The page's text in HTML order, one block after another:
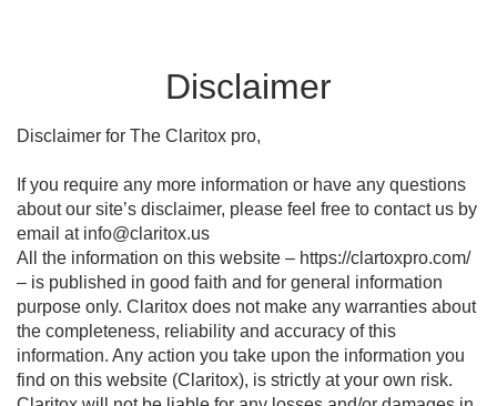
Disclaimer
Disclaimer for The Claritox pro,
If you require any more information or have any questions
about our site’s disclaimer, please feel free to contact us by
email at info@claritox.us
All the information on this website – https://clartoxpro.com/
– is published in good faith and for general information
purpose only. Claritox does not make any warranties about
the completeness, reliability and accuracy of this
information. Any action you take upon the information you
find on this website (Claritox), is strictly at your own risk.